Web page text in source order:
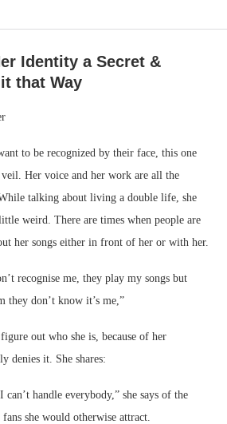
Identity a Secret &
that Way
to be recognized by their face, this one
Her voice and her work are all the
talking about living a double life, she
weird. There are times when people are
her songs either in front of her or with her.
recognise me, they play my songs but
they don’t know it’s me,”
out who she is, because of her
denies it. She shares:
handle everybody,” she says of the
she would otherwise attract.